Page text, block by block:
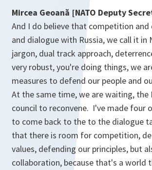
Mircea Geoană [NATO Deputy
And I do believe that competition
and dialogue with Russia, we call it in
jargon, dual track approach,
very robust, you're doing things, we
measures to defend our people and
At the same time, we are waiting, the
council to reconvene. I've made four
to come back to the to the dialogue
that there is room for competition,
values, defending our principles, but
collaboration, because that's a world